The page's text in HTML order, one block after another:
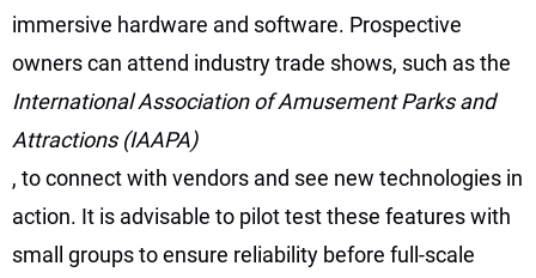
immersive hardware and software. Prospective
owners can attend industry trade shows, such as the
International Association of Amusement Parks and
Attractions (IAAPA)
, to connect with vendors and see new technologies in
action. It is advisable to pilot test these features with
small groups to ensure reliability before full-scale